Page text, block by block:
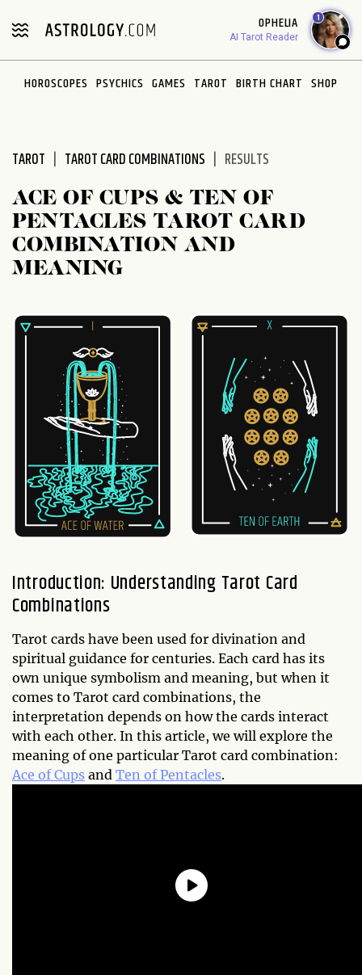
note:
includes
OPHELIA
AI Tarot Reader
1
HOROSCOPES PSYCHICS GAMES TAROT BIRTH CHART SHOP
TAROT TAROT CARD COMBINATIONS RESULTS
ACE OF CUPS & TEN OF
PENTACLES TAROT CARD
COMBINATION AND
MEANING
Introduction: Understanding Tarot Card
Combinations
Tarot cards have been used for divination and
spiritual guidance for centuries. Each card has its
own unique symbolism and meaning, but when it
comes to Tarot card combinations, the
interpretation depends on how the cards interact
with each other. In this article, we will explore the
meaning of one particular Tarot card combination:
Ace of Cups and Ten of Pentacles.